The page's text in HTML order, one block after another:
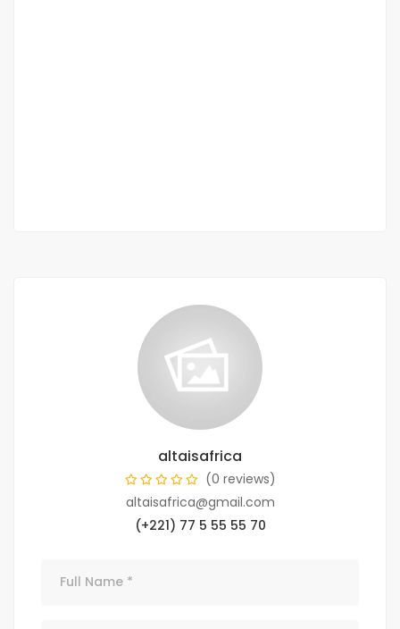
altaisafrica
(0 reviews)
altaisafrica@gmail.com
(+221) 77 5 55 55 70